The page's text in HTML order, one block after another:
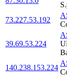
73.227.53.192
39.69.53.224
140.238.153.224